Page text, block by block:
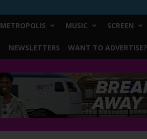
METROPOLIS MUSIC SCREEN
NEWSLETTERS WANT TO ADVERTISE?